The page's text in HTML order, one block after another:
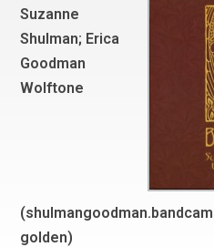
Suzanne
Shulman; Erica
Goodman
Wolftone
golden)